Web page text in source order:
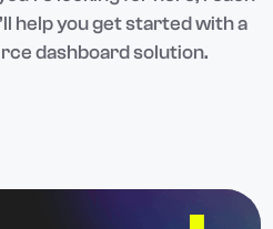
help you get started with a
dashboard solution.